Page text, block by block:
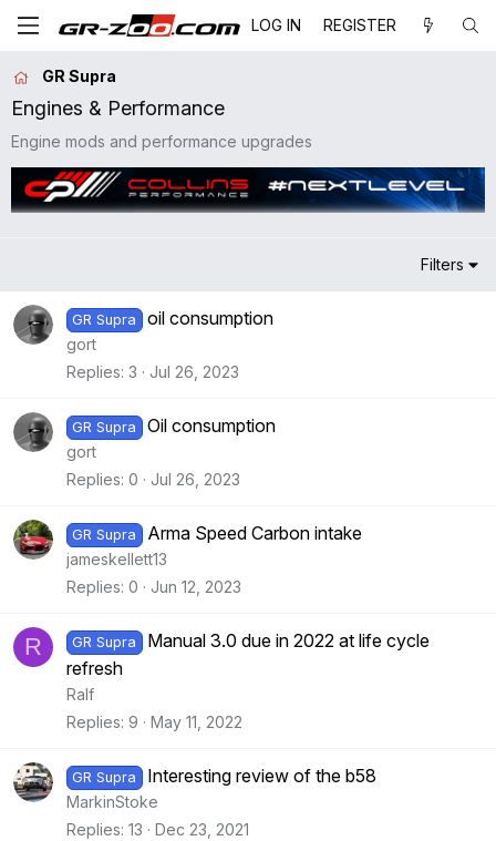
LOG IN REGISTER
GR Supra
Engines & Performance
Engine mods and performance upgrades
Filters
GR Supra oil consumption
gort
Replies 3 Jul 26, 2023
GR Supra Oil consumption
gort
Replies 0 Jul 26, 2023
GR Supra Arma Speed Carbon intake
jameskellett13
Replies 0 Jun 12, 2023
R GR Supra
Manual 3.0 due in 2022 at life cycle
refresh
Ralf
Replies 9 May 11, 2022
GR Supra Interesting review of the b58
MarkinStoke
Replies 13 Dec 23, 2021